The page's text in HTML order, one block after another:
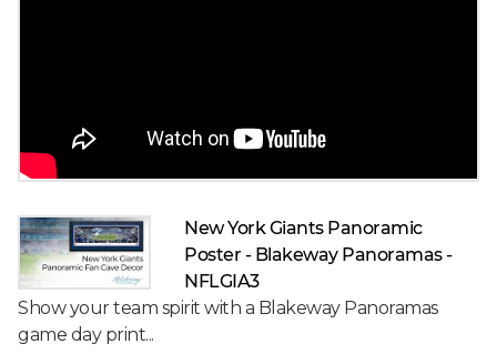
New York Giants Panoramic
Poster - Blakeway Panoramas -
NFLGIA3
Show your team spirit with a Blakeway Panoramas
game day print...